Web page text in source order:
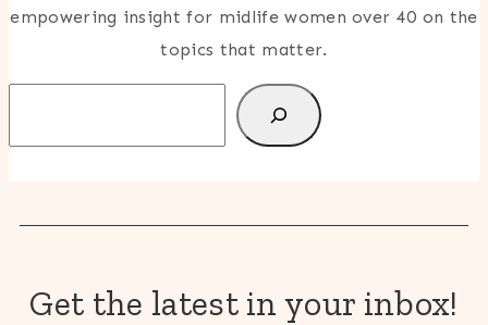
empowering insight for midlife women over 40 on the
topics that matter.
Get the latest in your inbox!